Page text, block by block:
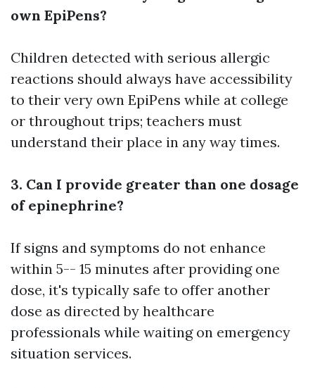
own EpiPens?
Children detected with serious allergic
reactions should always have accessibility
to their very own EpiPens while at college
or throughout trips; teachers must
understand their place in any way times.
3. Can I provide greater than one dosage
of epinephrine?
If signs and symptoms do not enhance
within 5-- 15 minutes after providing one
dose, it's typically safe to offer another
dose as directed by healthcare
professionals while waiting on emergency
situation services.